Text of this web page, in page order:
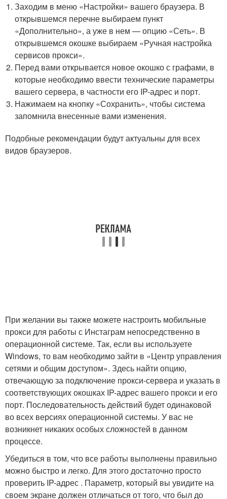
Заходим в меню «Настройки» вашего браузера. В
открывшемся перечне выбираем пункт
«Дополнительно», а уже в нем — опцию «Сеть». В
открывшемся окошке выбираем «Ручная настройка
сервисов прокси».
Перед вами открывается новое окошко с графами, в
которые необходимо ввести технические параметры
вашего сервера, в частности его IP-адрес и порт.
Нажимаем на кнопку «Сохранить», чтобы система
запомнила внесенные вами изменения.
Подобные рекомендации будут актуальны для всех
видов браузеров.
При желании вы также можете настроить мобильные
прокси для работы с Инстаграм непосредственно в
операционной системе. Так, если вы используете
Windows, то вам необходимо зайти в «Центр управления
сетями и общим доступом». Здесь найти опцию,
отвечающую за подключение прокси-сервера и указать в
соответствующих окошках IP-адрес вашего прокси и его
порт. Последовательность действий будет одинаковой
во всех версиях операционной системы. У вас не
возникнет никаких особых сложностей в данном
процессе.
Убедиться в том, что все работы выполнены правильно
можно быстро и легко. Для этого достаточно просто
проверить IP-адрес . Параметр, который вы увидите на
своем экране должен отличаться от того, что был до